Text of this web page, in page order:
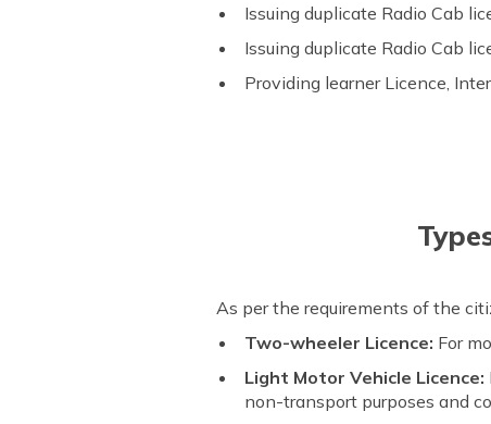
Issuing duplicate Radio Cab
Issuing duplicate Radio Cab
Providing learner Licence,
As per the requirements of the
Two-wheeler Licence: For
Light Motor Vehicle Licence:
non-transport purposes and